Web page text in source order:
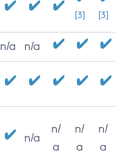
[3] [3]
n/a n/a
n/a
n/
a
n/
a
n/
a